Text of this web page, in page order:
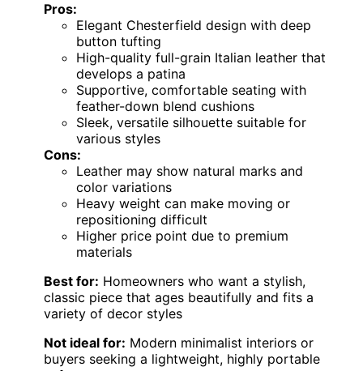
Pros:
Elegant Chesterfield design with deep
button tufting
High-quality full-grain Italian leather that
develops a patina
Supportive, comfortable seating with
feather-down blend cushions
Sleek, versatile silhouette suitable for
various styles
Cons:
Leather may show natural marks and
color variations
Heavy weight can make moving or
repositioning difficult
Higher price point due to premium
materials
Best for: Homeowners who want a stylish,
classic piece that ages beautifully and fits a
variety of decor styles
Not ideal for: Modern minimalist interiors or
buyers seeking a lightweight, highly portable